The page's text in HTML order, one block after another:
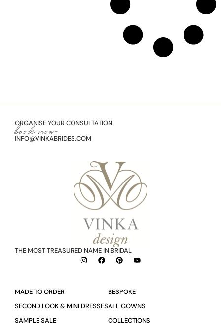
ORGANISE YOUR CONSULTATION
book now
INFO@VINKABRIDES.COM
THE MOST TREASURED NAME IN BRIDAL
MADE TO ORDER
SECOND LOOK & MINI DRESSES
SAMPLE SALE
BESPOKE
ALL GOWNS
COLLECTIONS